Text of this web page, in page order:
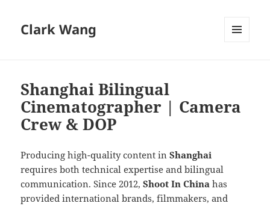
Clark Wang
Shanghai Bilingual
Cinematographer | Camera
Crew & DOP
Producing high-quality content inShanghai
requires both technical expertise and bilingual
communication. Since 2012,Shoot In China has
provided international brands, filmmakers, and